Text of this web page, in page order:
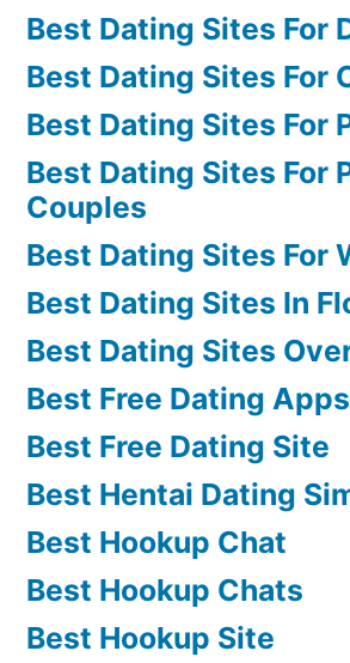
Best Dating Sites For
Best Dating Sites For
Best Dating Sites For
Best Dating Sites For
Couples
Best Dating Sites For
Best Dating Sites In
Best Dating Sites
Best Free Dating
Best Free Dating Site
Best Hentai Dating
Best Hookup Chat
Best Hookup Chats
Best Hookup Site